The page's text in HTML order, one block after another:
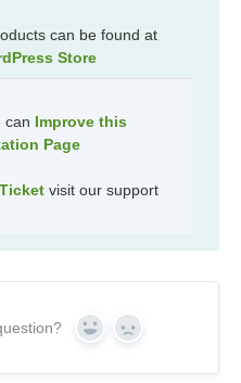
can be found at
Store
can Improve this
Page
visit our support
Yes No